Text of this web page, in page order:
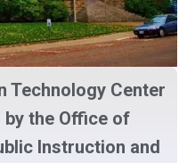
Technology Center
by the Office of
Instruction and